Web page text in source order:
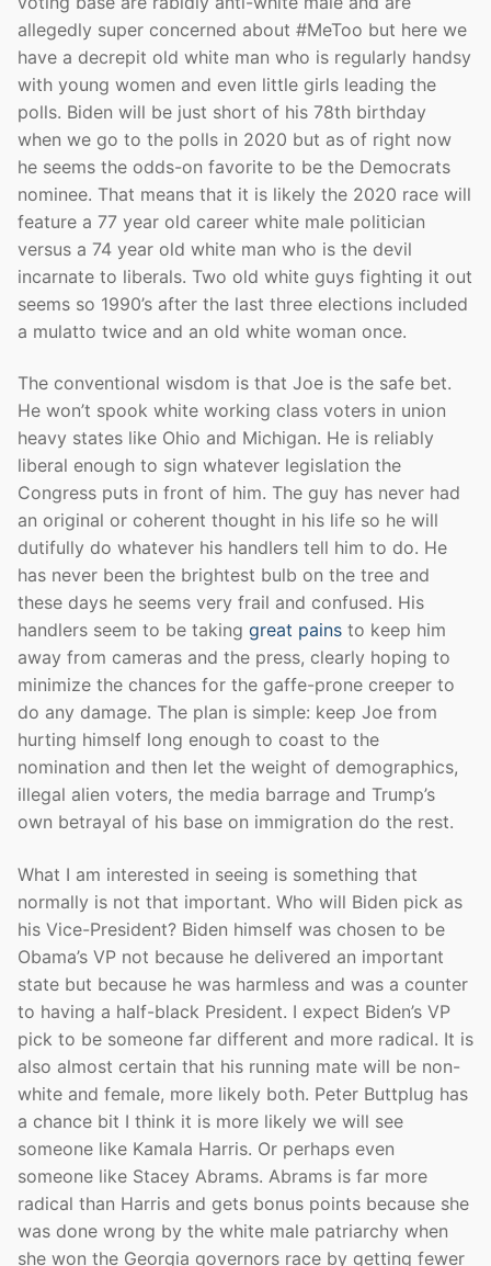
allegedly super concerned about #MeToo but here we
have a decrepit old white man who is regularly handsy
with young women and even little girls leading the
polls. Biden will be just short of his 78th birthday
when we go to the polls in 2020 but as of right now
he seems the odds-on favorite to be the Democrats
nominee. That means that it is likely the 2020 race will
feature a 77 year old career white male politician
versus a 74 year old white man who is the devil
incarnate to liberals. Two old white guys fighting it out
seems so 1990’s after the last three elections included
a mulatto twice and an old white woman once.
The conventional wisdom is that Joe is the safe bet.
He won’t spook white working class voters in union
heavy states like Ohio and Michigan. He is reliably
liberal enough to sign whatever legislation the
Congress puts in front of him. The guy has never had
an original or coherent thought in his life so he will
dutifully do whatever his handlers tell him to do. He
has never been the brightest bulb on the tree and
these days he seems very frail and confused. His
handlers seem to be taking great pains to keep him
away from cameras and the press, clearly hoping to
minimize the chances for the gaffe-prone creeper to
do any damage. The plan is simple: keep Joe from
hurting himself long enough to coast to the
nomination and then let the weight of demographics,
illegal alien voters, the media barrage and Trump’s
own betrayal of his base on immigration do the rest.
What I am interested in seeing is something that
normally is not that important. Who will Biden pick as
his Vice-President? Biden himself was chosen to be
Obama’s VP not because he delivered an important
state but because he was harmless and was a counter
to having a half-black President. I expect Biden’s VP
pick to be someone far different and more radical. It is
also almost certain that his running mate will be non-
white and female, more likely both. Peter Buttplug has
a chance bit I think it is more likely we will see
someone like Kamala Harris. Or perhaps even
someone like Stacey Abrams. Abrams is far more
radical than Harris and gets bonus points because she
was done wrong by the white male patriarchy when
she won the Georgia governors race by getting fewer